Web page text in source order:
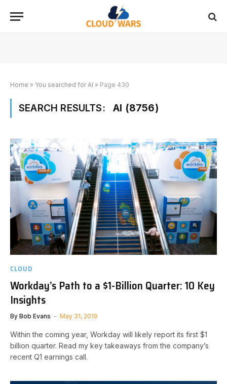
Home » You searched for AI » Page 430
SEARCH RESULTS: AI (8756)
CLOUD
Workday’s Path to a $1-Billion Quarter: 10 Key
Insights
By Bob Evans May 31, 2019
Within the coming year, Workday will likely report its first $1
billion quarter. Read my key takeaways from the company’s
recent Q1 earnings call.